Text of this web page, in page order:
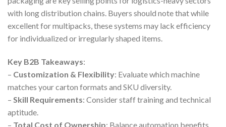
with long distribution chains. Buyers should note that while
excellent for multipacks, these systems may lack efficiency
for individualized or irregularly shaped items.
Key B2B Takeaways:
– Customization & Flexibility: Evaluate which machine
matches your carton formats and SKU diversity.
– Skill Requirements: Consider staff training and technical
aptitude.
– Total Cost of Ownership: Balance automation benefits